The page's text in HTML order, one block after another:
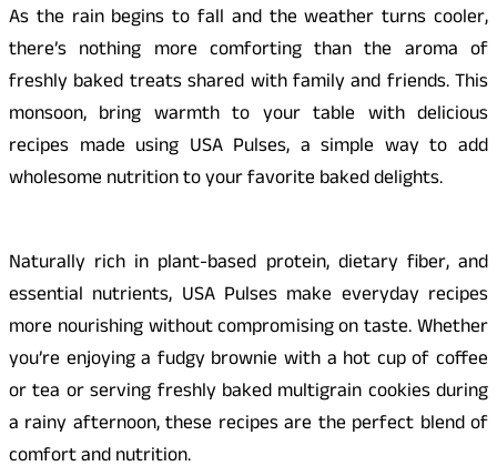
As the rain begins to fall and the weather turns cooler,
there’s nothing more comforting than the aroma of
freshly baked treats shared with family and friends. This
monsoon, bring warmth to your table with delicious
recipes made using USA Pulses, a simple way to add
wholesome nutrition to your favorite baked delights.
Naturally rich in plant-based protein, dietary fiber, and
essential nutrients, USA Pulses make everyday recipes
more nourishing without compromising on taste. Whether
you’re enjoying a fudgy brownie with a hot cup of coffee
or tea or serving freshly baked multigrain cookies during
a rainy afternoon, these recipes are the perfect blend of
comfort and nutrition.